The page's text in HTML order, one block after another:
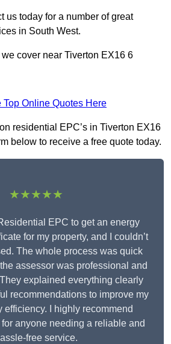
us today for a number of great
in South West.
cover near Tiverton EX16 6
Top Online Quotes Here
residential EPC’s in Tiverton EX16
below to receive a free quote today.
★★★★★
EPC to get an energy
for my property, and I couldn’t
The whole process was quick
assessor was professional and
explained everything clearly
recommendations to improve my
efficiency. I highly recommend
anyone needing a reliable and
free service.